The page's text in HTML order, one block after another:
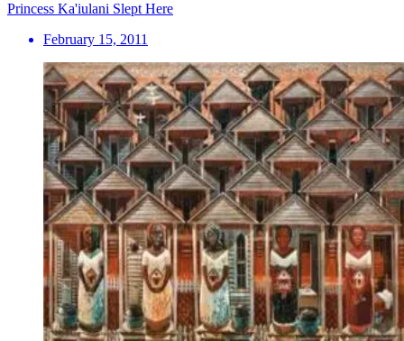
Princess Ka'iulani Slept Here
February 15, 2011